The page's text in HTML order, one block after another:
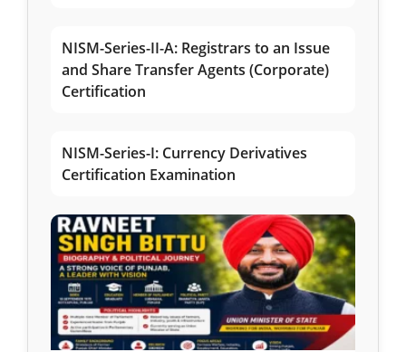
NISM-Series-II-A: Registrars to an Issue
and Share Transfer Agents (Corporate)
Certification
NISM-Series-I: Currency Derivatives
Certification Examination